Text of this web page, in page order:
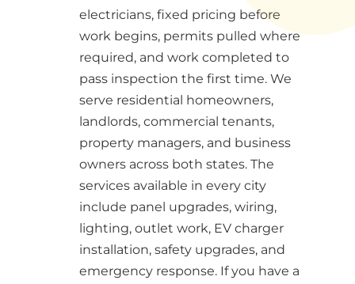
electricians, fixed pricing before
work begins, permits pulled where
required, and work completed to
pass inspection the first time. We
serve residential homeowners,
landlords, commercial tenants,
property managers, and business
owners across both states. The
services available in every city
include panel upgrades, wiring,
lighting, outlet work, EV charger
installation, safety upgrades, and
emergency response. If you have a